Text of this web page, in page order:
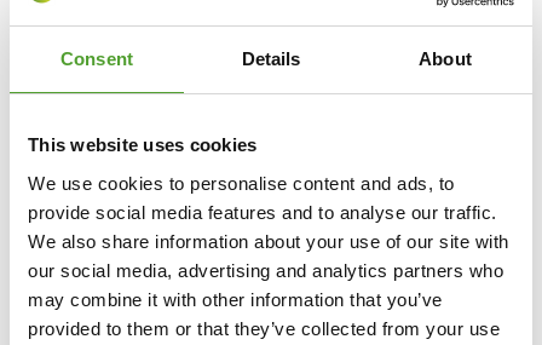
Consent Details About
This website uses cookies
We use cookies to personalise content and ads, to
provide social media features and to analyse our traffic.
We also share information about your use of our site with
our social media, advertising and analytics partners who
may combine it with other information that you’ve
provided to them or that they’ve collected from your use